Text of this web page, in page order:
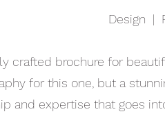
Design |
crafted brochure for
for this one, but a
and expertise that goes